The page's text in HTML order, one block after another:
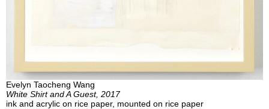
Evelyn Taocheng Wang
White Shirt and A Guest, 2017
ink and acrylic on rice paper, mounted on rice paper